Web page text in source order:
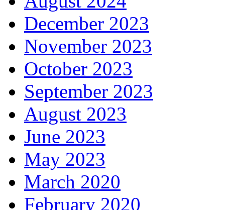
December 2023
November 2023
October 2023
September 2023
August 2023
June 2023
May 2023
March 2020
February 2020